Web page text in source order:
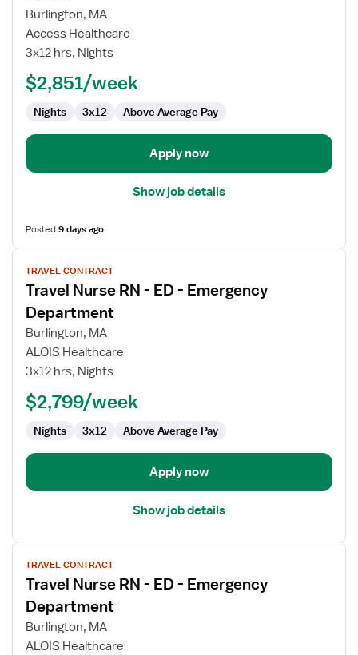
for
ER
RN
Burlington, MA
Access Healthcare
3x12 hrs, Nights
$2,851/week
Nights 3x12 Above Average Pay
Apply now
Show job details
Posted9 days ago
View
job
details
for
Travel
Nurse
ED
Emergency
Department
TRAVEL CONTRACT
Travel Nurse RN - ED - Emergency
Department
Burlington, MA
ALOIS Healthcare
3x12 hrs, Nights
$2,799/week
Nights 3x12 Above Average Pay
Apply now
Show job details
View
job
details
for
Travel
Nurse
TRAVEL CONTRACT
Travel Nurse RN - ED - Emergency
Department
Burlington, MA
ALOIS Healthcare